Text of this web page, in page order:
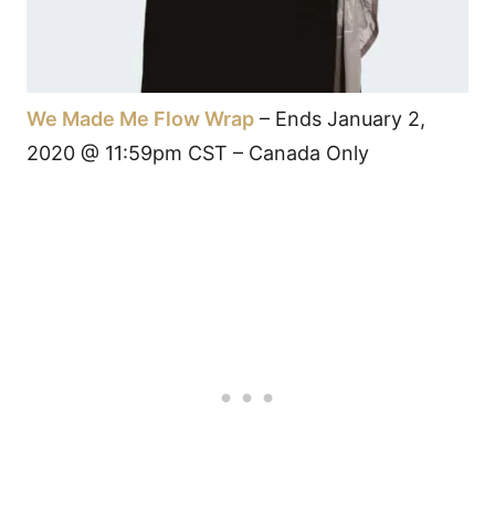
We Made Me Flow Wrap – Ends January 2,
2020 @ 11:59pm CST – Canada Only